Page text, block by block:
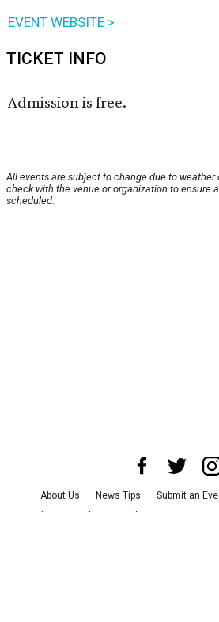
EVENT WEBSITE >
TICKET INFO
Admission is free.
All events are subject to change due to weather
check with the venue or organization to ensure
scheduled.
About Us News Tips Submit an